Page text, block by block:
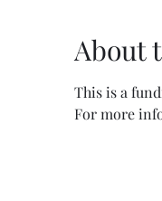
About
This is a
For more